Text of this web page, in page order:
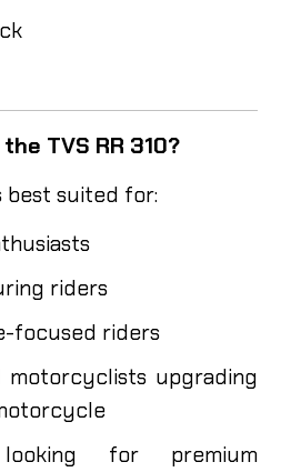
TVS RR 310?
best suited for:
riders
focused riders
motorcyclists upgrading
for premium